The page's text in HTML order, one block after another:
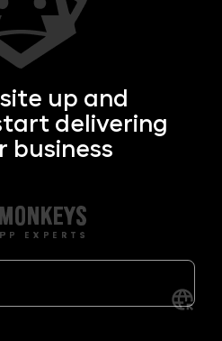
up and
delivering
business